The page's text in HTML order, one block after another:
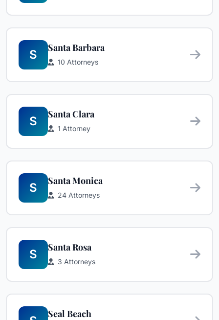
S
Santa Barbara
10 Attorneys
S
Santa Clara
1 Attorney
S
Santa Monica
24 Attorneys
S
Santa Rosa
3 Attorneys
Seal Beach